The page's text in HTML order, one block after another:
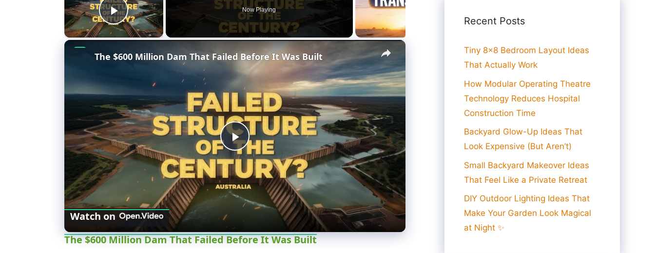
Play Video
Now Playing
×
P
l
a
y
The $600 Million Dam That Failed Before It Was Built
Watch on
The $600 Million Dam That Failed Before It Was Built
Recent Posts
Tiny 8×8 Bedroom Layout Ideas
That Actually Work
How Modular Operating Theatre
Technology Reduces Hospital
Construction Time
Backyard Glow-Up Ideas That
Look Expensive (But Aren’t)
Small Backyard Makeover Ideas
That Feel Like a Private Retreat
DIY Outdoor Lighting Ideas That
Make Your Garden Look Magical
at Night ✨